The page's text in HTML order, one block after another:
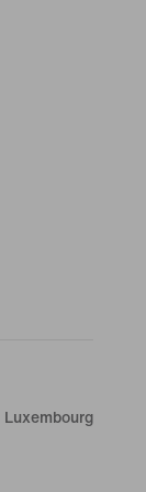
Luxembourg